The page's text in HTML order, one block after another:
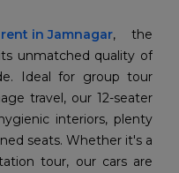
in Jamnagar, the
unmatched quality of
Ideal for group tour
travel, our 12-seater
interiors, plenty
seats. Whether it's a
tour, our cars are